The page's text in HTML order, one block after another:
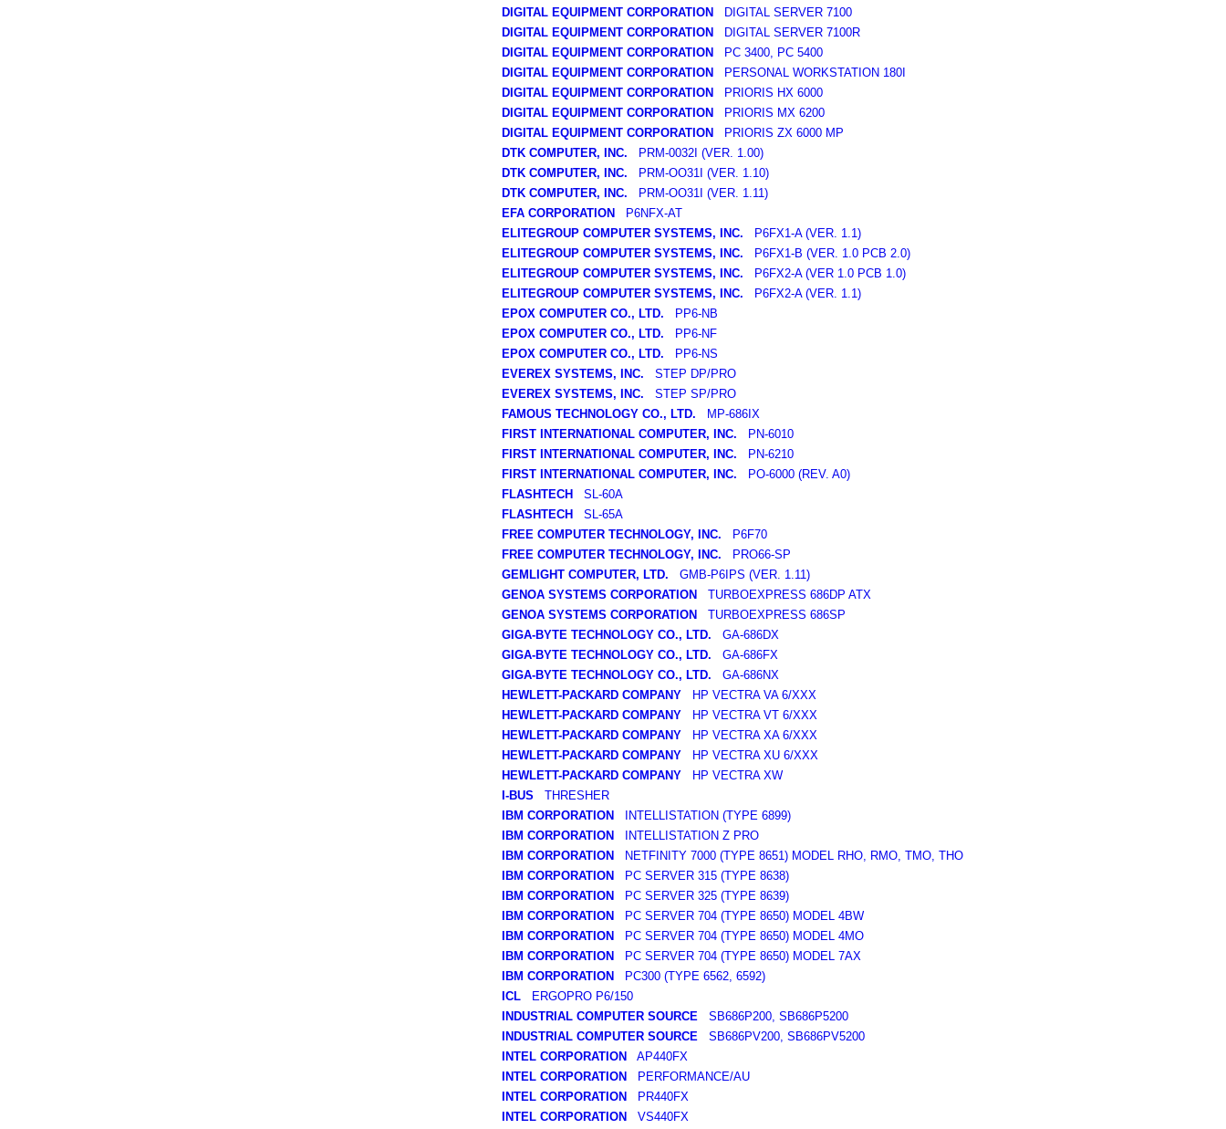
DIGITAL EQUIPMENT CORPORATIONDIGITAL SERVER 7100
DIGITAL EQUIPMENT CORPORATIONDIGITAL SERVER 7100R
DIGITAL EQUIPMENT CORPORATIONPC 3400, PC 5400
DIGITAL EQUIPMENT CORPORATIONPERSONAL WORKSTATION 180I
DIGITAL EQUIPMENT CORPORATIONPRIORIS HX 6000
DIGITAL EQUIPMENT CORPORATIONPRIORIS MX 6200
DIGITAL EQUIPMENT CORPORATIONPRIORIS ZX 6000 MP
DTK COMPUTER, INC. PRM-0032I (VER. 1.00)
DTK COMPUTER, INC. PRM-OO31I (VER. 1.10)
DTK COMPUTER, INC. PRM-OO31I (VER. 1.11)
EFA CORPORATIONP6NFX-AT
ELITEGROUP COMPUTER SYSTEMS, INC. P6FX1-A (VER. 1.1)
ELITEGROUP COMPUTER SYSTEMS, INC. P6FX1-B (VER. 1.0 PCB 2.0)
ELITEGROUP COMPUTER SYSTEMS, INC. P6FX2-A (VER 1.0 PCB 1.0)
ELITEGROUP COMPUTER SYSTEMS, INC. P6FX2-A (VER. 1.1)
EPOX COMPUTER CO., LTD. PP6-NB
EPOX COMPUTER CO., LTD. PP6-NF
EPOX COMPUTER CO., LTD. PP6-NS
EVEREX SYSTEMS, INC. STEP DP/PRO
EVEREX SYSTEMS, INC. STEP SP/PRO
FAMOUS TECHNOLOGY CO., LTD. MP-686IX
FIRST INTERNATIONAL COMPUTER, INC. PN-6010
FIRST INTERNATIONAL COMPUTER, INC. PN-6210
FIRST INTERNATIONAL COMPUTER, INC. PO-6000 (REV. A0)
FLASHTECHSL-60A
FLASHTECHSL-65A
FREE COMPUTER TECHNOLOGY, INC. P6F70
FREE COMPUTER TECHNOLOGY, INC. PRO66-SP
GEMLIGHT COMPUTER, LTD. GMB-P6IPS (VER. 1.11)
GENOA SYSTEMS CORPORATIONTURBOEXPRESS 686DP ATX
GENOA SYSTEMS CORPORATIONTURBOEXPRESS 686SP
GIGA-BYTE TECHNOLOGY CO., LTD. GA-686DX
GIGA-BYTE TECHNOLOGY CO., LTD. GA-686FX
GIGA-BYTE TECHNOLOGY CO., LTD. GA-686NX
HEWLETT-PACKARD COMPANYHP VECTRA VA 6/XXX
HEWLETT-PACKARD COMPANYHP VECTRA VT 6/XXX
HEWLETT-PACKARD COMPANYHP VECTRA XA 6/XXX
HEWLETT-PACKARD COMPANYHP VECTRA XU 6/XXX
HEWLETT-PACKARD COMPANYHP VECTRA XW
I-BUS THRESHER
IBM CORPORATIONINTELLISTATION (TYPE 6899)
IBM CORPORATIONINTELLISTATION Z PRO
IBM CORPORATIONNETFINITY 7000 (TYPE 8651) MODEL RHO, RMO, TMO, THO
IBM CORPORATIONPC SERVER 315 (TYPE 8638)
IBM CORPORATIONPC SERVER 325 (TYPE 8639)
IBM CORPORATIONPC SERVER 704 (TYPE 8650) MODEL 4BW
IBM CORPORATIONPC SERVER 704 (TYPE 8650) MODEL 4MO
IBM CORPORATIONPC SERVER 704 (TYPE 8650) MODEL 7AX
IBM CORPORATIONPC300 (TYPE 6562, 6592)
ICLERGOPRO P6/150
INDUSTRIAL COMPUTER SOURCE SB686P200, SB686P5200
INDUSTRIAL COMPUTER SOURCE SB686PV200, SB686PV5200
INTEL CORPORATIONAP440FX
INTEL CORPORATIONPERFORMANCE/AU
INTEL CORPORATIONPR440FX
INTEL CORPORATIONVS440FX